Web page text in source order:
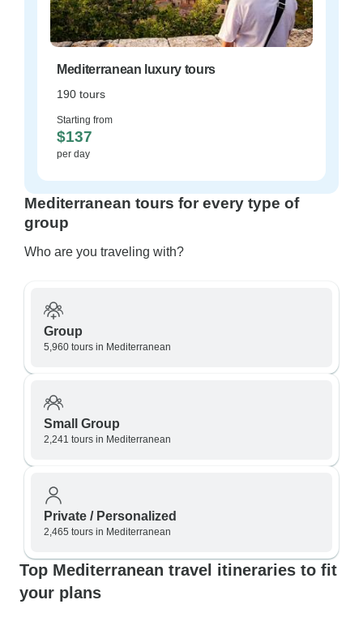
Mediterranean luxury tours
190 tours
Starting from
$137
per day
Mediterranean tours for every type of
group
Who are you traveling with?
Group
5,960 tours in Mediterranean
Small Group
2,241 tours in Mediterranean
Private / Personalized
2,465 tours in Mediterranean
Top Mediterranean travel itineraries to fit
your plans